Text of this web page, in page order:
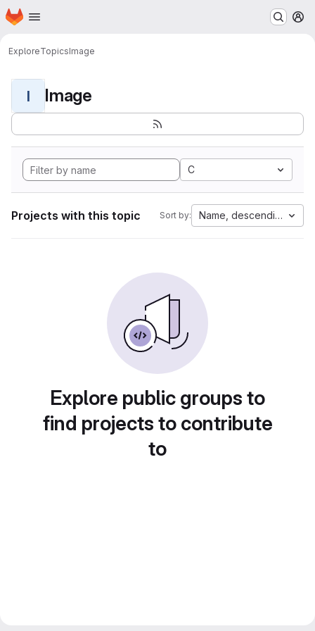
Skip to main content
Homepage
ExploreTopicsImage
I Image
C
Projects with this topic Sort by: Name, descending
Explore public groups to
find projects to contribute
to